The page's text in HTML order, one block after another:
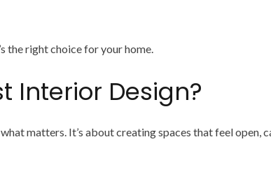
the right choice for your home.
Interior Design?
matters. It’s about creating spaces that feel open,